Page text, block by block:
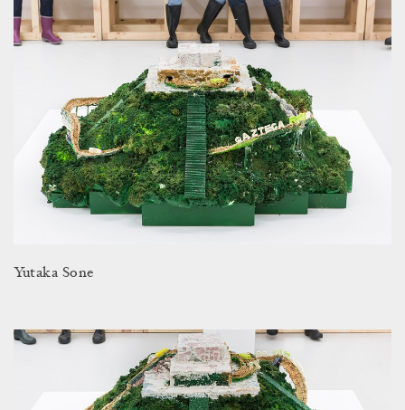
Yutaka Sone